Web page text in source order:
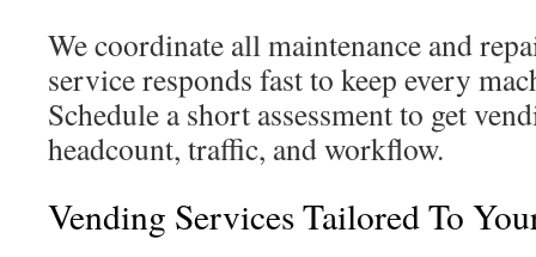
We coordinate all maintenance and
service responds fast to keep every
Schedule a short assessment to get
headcount, traffic, and workflow.
Vending Services Tailored To